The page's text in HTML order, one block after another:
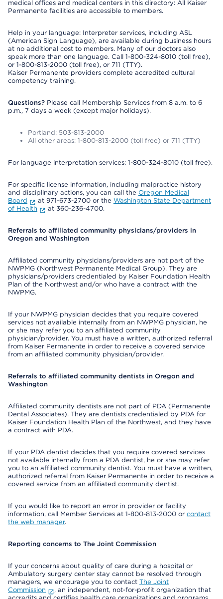
medical offices and medical centers in this directory: All Kaiser
Permanente facilities are accessible to members.
Help in your language: Interpreter services, including ASL
(American Sign Language), are available during business hours
at no additional cost to members. Many of our doctors also
speak more than one language. Call 1-800-324-8010 (toll free),
or 1-800-813-2000 (toll free), or 711 (TTY).
Kaiser Permanente providers complete accredited cultural
competency training.
Questions? Please call Membership Services from 8 a.m. to 6
p.m., 7 days a week (except major holidays).
Portland: 503-813-2000
All other areas: 1-800-813-2000 (toll free) or 711 (TTY)
For language interpretation services: 1-800-324-8010 (toll free).
For specific license information, including malpractice history
and disciplinary actions, you can call the Oregon Medical
Board
at 971-673-2700 or the Washington State Department
of Health
at 360-236-4700.
Referrals to affiliated community physicians/providers in
Oregon and Washington
Affiliated community physicians/providers are not part of the
NWPMG (Northwest Permanente Medical Group). They are
physicians/providers credentialed by Kaiser Foundation Health
Plan of the Northwest and/or who have a contract with the
NWPMG.
If your NWPMG physician decides that you require covered
services not available internally from an NWPMG physician, he
or she may refer you to an affiliated community
physician/provider. You must have a written, authorized referral
from Kaiser Permanente in order to receive a covered service
from an affiliated community physician/provider.
Referrals to affiliated community dentists in Oregon and
Washington
Affiliated community dentists are not part of PDA (Permanente
Dental Associates). They are dentists credentialed by PDA for
Kaiser Foundation Health Plan of the Northwest, and they have
a contract with PDA.
If your PDA dentist decides that you require covered services
not available internally from a PDA dentist, he or she may refer
you to an affiliated community dentist. You must have a written,
authorized referral from Kaiser Permanente in order to receive a
covered service from an affiliated community dentist.
If you would like to report an error in provider or facility
information, call Member Services at 1-800-813-2000 or contact
the web manager.
Reporting concerns to The Joint Commission
If your concerns about quality of care during a hospital or
Ambulatory surgery center stay cannot be resolved through
managers, we encourage you to contact The Joint
Commission
, an independent, not-for-profit organization that